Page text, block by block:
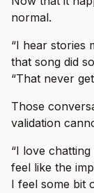
normal.
“I hear stories
that song did
“That never
Those
validation
“I love
feel like the
I feel some bit